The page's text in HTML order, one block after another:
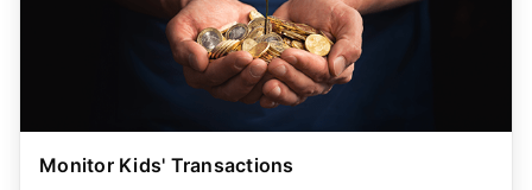
Monitor Kids' Transactions